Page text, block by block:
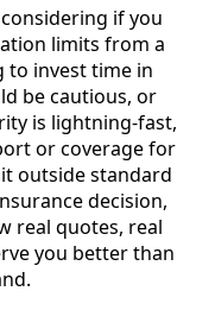
if you
limits from a
to invest time in
be cautious, or
is lightning-fast,
or coverage for
outside standard
decision,
real quotes, real
you better than